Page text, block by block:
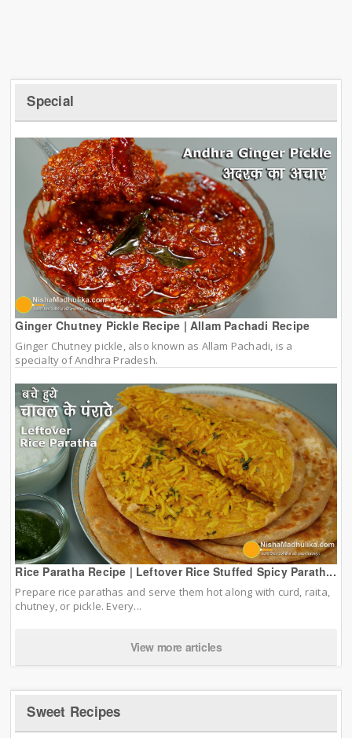
Special
Ginger Chutney Pickle Recipe | Allam Pachadi Recipe
Ginger Chutney pickle, also known as Allam Pachadi, is a
specialty of Andhra Pradesh.
Rice Paratha Recipe | Leftover Rice Stuffed Spicy Parath...
Prepare rice parathas and serve them hot along with curd, raita,
chutney, or pickle. Every...
View more articles
Sweet Recipes